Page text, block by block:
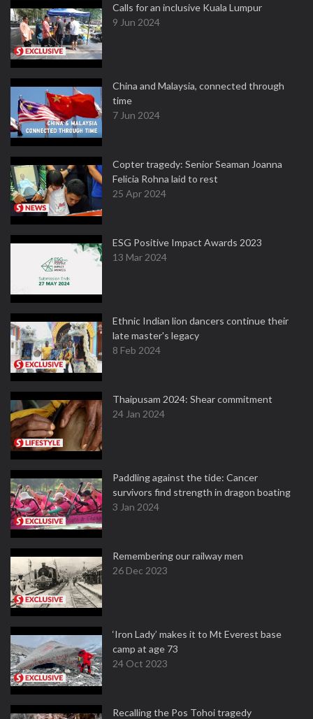
Calls for an inclusive Kuala Lumpur
9 Jun 2024
China and Malaysia, connected through
time
7 Jun 2024
Copter tragedy: Senior Seaman Joanna
Felicia Rohna laid to rest
25 Apr 2024
ESG Positive Impact Awards 2023
13 Mar 2024
Ethnic Indian lion dancers continue their
late master's legacy
8 Feb 2024
Thaipusam 2024: Shear commitment
24 Jan 2024
Paddling against the tide: Cancer
survivors find strength in dragon boating
3 Jan 2024
Remembering our railway men
26 Dec 2023
‘Iron Lady’ makes it to Mt Everest base
camp at age 73
24 Oct 2023
Recalling the Pos Tohoi tragedy